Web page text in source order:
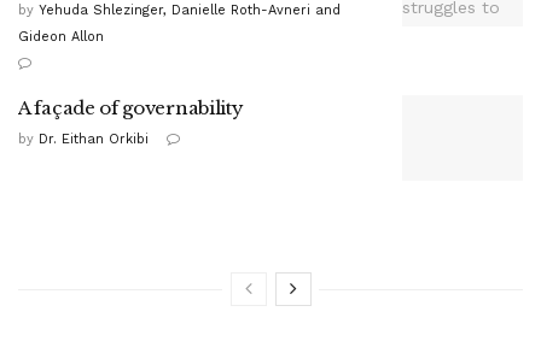
by Yehuda Shlezinger, Danielle Roth-Avneri and
Gideon Allon
A façade of governability
by Dr. Eithan Orkibi